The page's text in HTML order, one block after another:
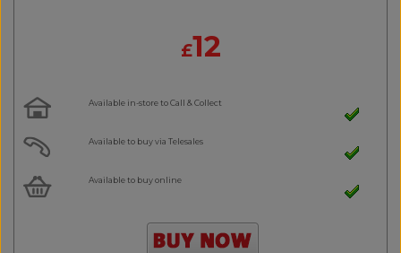
£12
Available in-store to Call & Collect
Available to buy via Telesales
Available to buy online